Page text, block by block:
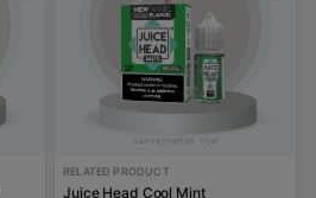
RELATED PRODUCT
Juice Head Cool Mint